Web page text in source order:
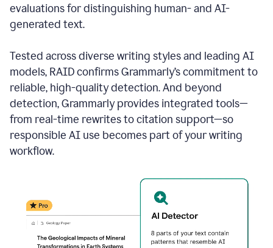
evaluations for distinguishing human- and AI-
generated text.
Tested across diverse writing styles and leading AI
models, RAID confirms Grammarly’s commitment to
reliable, high-quality detection. And beyond
detection, Grammarly provides integrated tools—
from real-time rewrites to citation support—so
responsible AI use becomes part of your writing
workflow.